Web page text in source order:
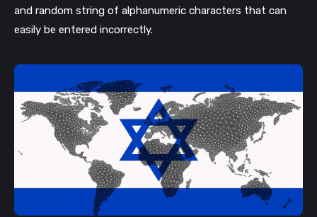
and random string of alphanumeric characters that can
easily be entered incorrectly.